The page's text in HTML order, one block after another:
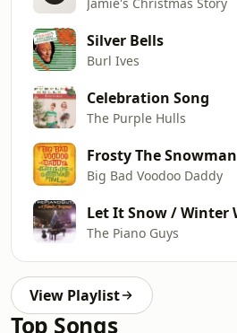
Silver Bells
Burl Ives
Celebration Song
The Purple Hulls
Frosty The Snowman
Big Bad Voodoo Daddy
The Piano Guys
View Playlist
Top Songs